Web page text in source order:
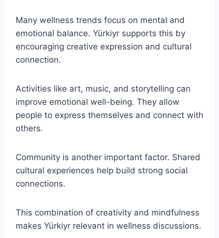
Many wellness trends focus on mental and
emotional balance. Yürkiyr supports this by
encouraging creative expression and cultural
connection.
Activities like art, music, and storytelling can
improve emotional well-being. They allow
people to express themselves and connect with
others.
Community is another important factor. Shared
cultural experiences help build strong social
connections.
This combination of creativity and mindfulness
makes Yürkiyr relevant in wellness discussions.